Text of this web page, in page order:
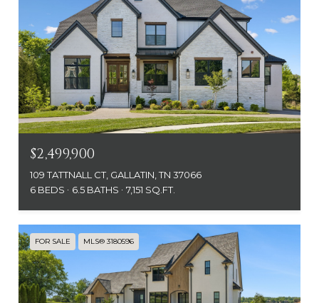
$2,499,900
109 TATTNALL CT, GALLATIN, TN 37066
6 BEDS
6.5 BATHS 7,151 SQ.FT.
FOR SALE MLS® 3180596